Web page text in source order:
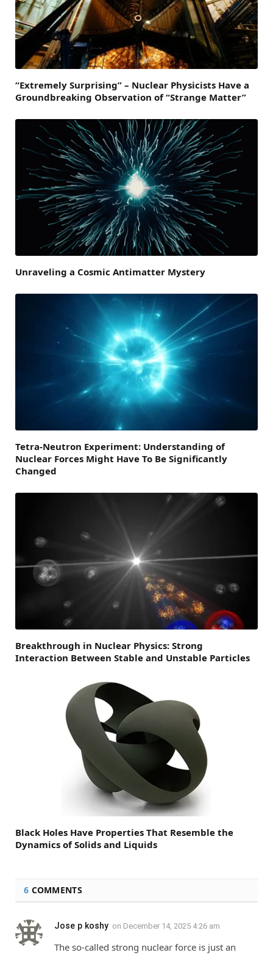
“Extremely Surprising” – Nuclear Physicists Have a
Groundbreaking Observation of “Strange Matter”
Unraveling a Cosmic Antimatter Mystery
Tetra-Neutron Experiment: Understanding of
Nuclear Forces Might Have To Be Significantly
Changed
Breakthrough in Nuclear Physics: Strong
Interaction Between Stable and Unstable Particles
Black Holes Have Properties That Resemble the
Dynamics of Solids and Liquids
6 COMMENTS
Jose p koshy on December 14, 2025 4:26 am
The so-called strong nuclear force is just an